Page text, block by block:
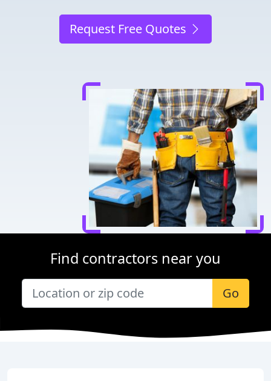
Request Free Quotes
Find contractors near you
Go